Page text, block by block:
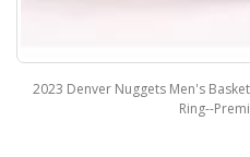
2023 Denver Nuggets Men's
Ring--